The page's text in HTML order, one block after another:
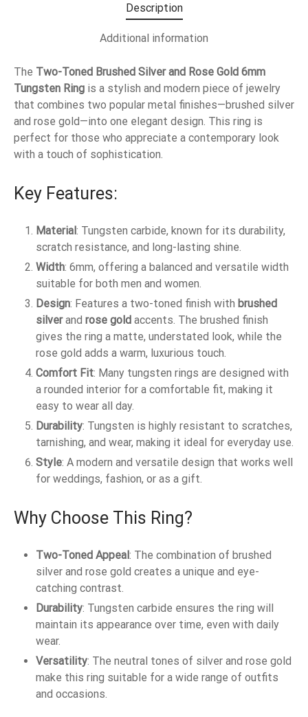
Description
Additional information
The Two-Toned Brushed Silver and Rose Gold 6mm
Tungsten Ring is a stylish and modern piece of jewelry
that combines two popular metal finishes—brushed silver
and rose gold—into one elegant design. This ring is
perfect for those who appreciate a contemporary look
with a touch of sophistication.
Key Features:
Material: Tungsten carbide, known for its durability,
scratch resistance, and long-lasting shine.
Width: 6mm, offering a balanced and versatile width
suitable for both men and women.
Design: Features a two-toned finish with brushed
silverand rose goldaccents. The brushed finish
gives the ring a matte, understated look, while the
rose gold adds a warm, luxurious touch.
Comfort Fit: Many tungsten rings are designed with
a rounded interior for a comfortable fit, making it
easy to wear all day.
Durability: Tungsten is highly resistant to scratches,
tarnishing, and wear, making it ideal for everyday use.
Style: A modern and versatile design that works well
for weddings, fashion, or as a gift.
Why Choose This Ring?
Two-Toned Appeal: The combination of brushed
silver and rose gold creates a unique and eye-
catching contrast.
Durability: Tungsten carbide ensures the ring will
maintain its appearance over time, even with daily
wear.
Versatility: The neutral tones of silver and rose gold
make this ring suitable for a wide range of outfits
and occasions.